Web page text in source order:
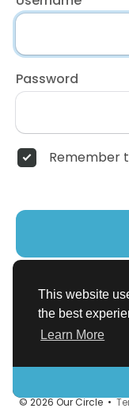
This website
the best
Learn More
Password
Remember
© 2026 Our Circle •